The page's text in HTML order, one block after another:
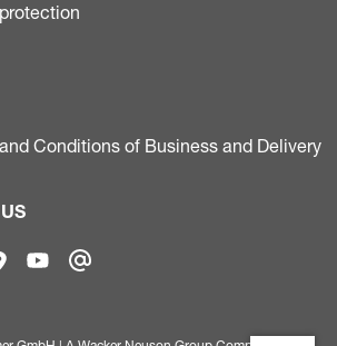
Conditions of Business and Delivery